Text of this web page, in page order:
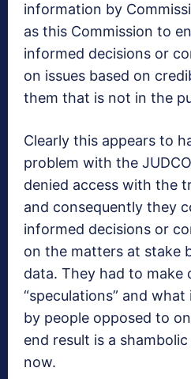
information by
as this Commission to
informed decisions or
on issues based on
them that is not in the
Clearly this appears to
problem with the
denied access with the
and consequently they
informed decisions or
on the matters at stake
data. They had to make
“speculations” and what
by people opposed to
end result is a
now.